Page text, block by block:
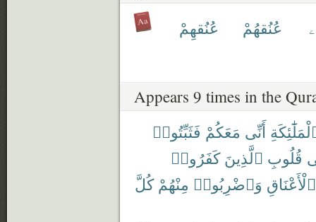
عُنُقهُمْ عُنُقهِمْ
Appears 9 times in the
أَنِّى مَعَكُمْ فَثَبِّتُوا۟
قُلُوبِ ٱلَّذِينَ كَفَرُوا۟
ٱلْأَعْنَاقِ وَٱضْرِبُوا۟ مِنْهُمْ كُلَّ